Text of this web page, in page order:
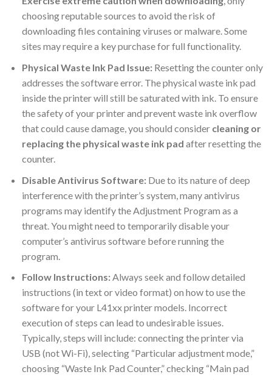
choosing reputable sources to avoid the risk of
downloading files containing viruses or malware. Some
sites may require a key purchase for full functionality.
Physical Waste Ink Pad Issue:Resetting the counter only
addresses the software error. The physical waste ink pad
inside the printer will still be saturated with ink. To ensure
the safety of your printer and prevent waste ink overflow
that could cause damage, you should consider cleaning or
replacing the physical waste ink pad after resetting the
counter.
Disable Antivirus Software:Due to its nature of deep
interference with the printer’s system, many antivirus
programs may identify the Adjustment Program as a
threat. You might need to temporarily disable your
computer’s antivirus software before running the
program.
Follow Instructions:Always seek and follow detailed
instructions (in text or video format) on how to use the
software for your L41xx printer models. Incorrect
execution of steps can lead to undesirable issues.
Typically, steps will include: connecting the printer via
USB (not Wi-Fi), selecting “Particular adjustment mode,”
choosing “Waste Ink Pad Counter,” checking “Main pad